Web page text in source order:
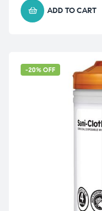
ADD TO CART
-20% OFF